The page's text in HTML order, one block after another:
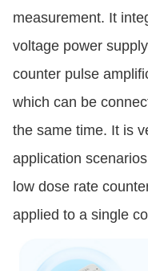
measurement. It
voltage power
counter pulse
which can be
the same time. It is
application
low dose rate
applied to a single